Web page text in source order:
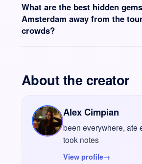
What are the best hidden
Amsterdam away from the
crowds?
About the creator
Alex Cimpian
been everywhere, ate
took notes
View profile→